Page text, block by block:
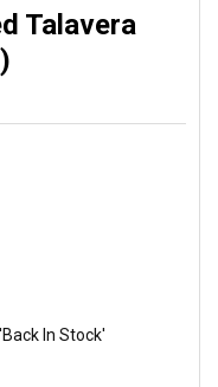
Talavera
In Stock'